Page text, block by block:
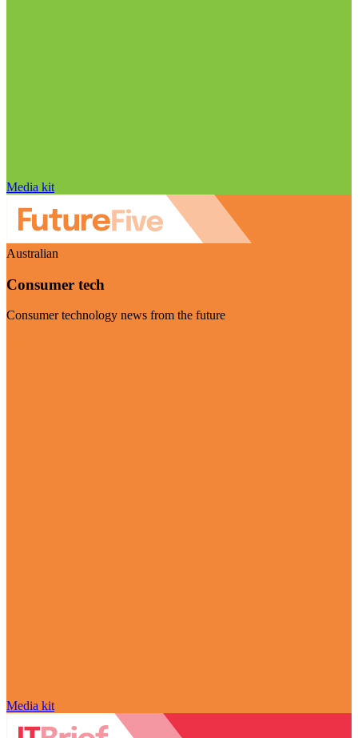
Media kit
Australian
Consumer tech
Consumer technology news from the future
Media kit